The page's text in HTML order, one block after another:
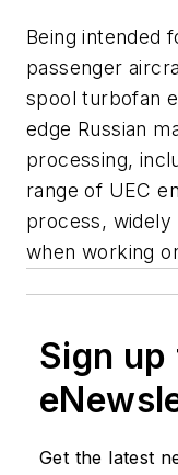
Being intended
passenger
spool turbofan
edge Russian
processing,
range of UEC
process, widely
when working
Sign
Get the latest